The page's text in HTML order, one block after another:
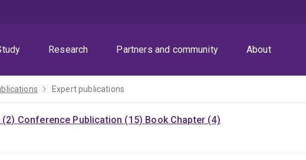
Research Partners and community About
Expert publications
(2) Conference Publication (15) Book Chapter (4)